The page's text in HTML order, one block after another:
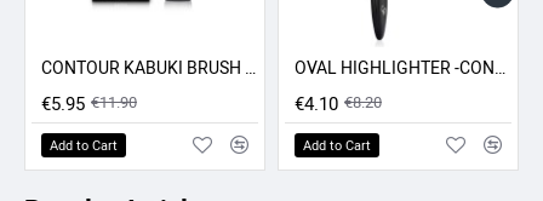
-50% SALE CONTOUR KABUKI BRUSH GR
€5.95 €11.90
Add to Cart
-50% SALEOVAL HIGHLIGHTER -CONCEALER - CONTOUR BRUSH GR
€4.10 €8.20
Add to Cart